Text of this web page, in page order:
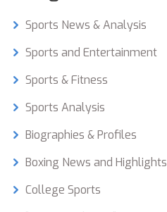
Sports News & Analysis
Sports and Entertainment
Sports & Fitness
Sports Analysis
Biographies & Profiles
Boxing News and Highlights
College Sports